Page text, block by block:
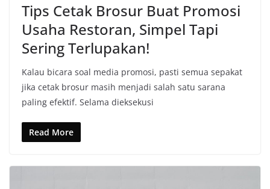
Tips Cetak Brosur Buat Promosi
Usaha Restoran, Simpel Tapi
Sering Terlupakan!
Kalau bicara soal media promosi, pasti semua sepakat
jika cetak brosur masih menjadi salah satu sarana
paling efektif. Selama dieksekusi
Read More